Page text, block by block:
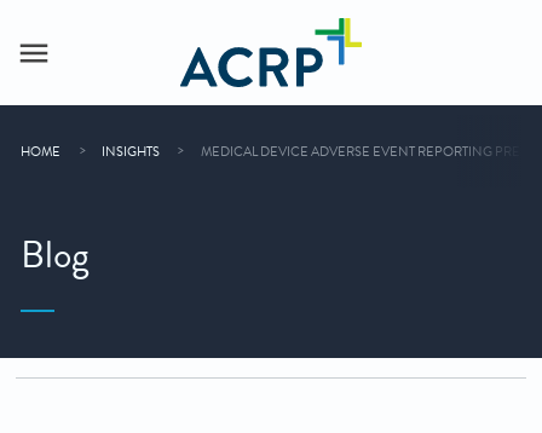
HOME INSIGHTS MEDICAL DEVICE ADVERSE EVENT REPORTING
Blog